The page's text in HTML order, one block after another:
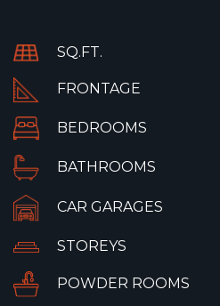
SQ.FT.
FRONTAGE
BEDROOMS
BATHROOMS
CAR GARAGES
STOREYS
POWDER ROOMS